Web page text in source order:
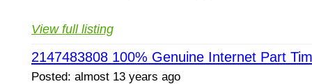
View full listing
2147483808 100% Genuine Internet Part
Posted: almost 13 years ago